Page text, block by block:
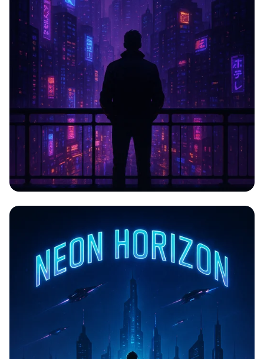
CYBERPULSE: The Awakening